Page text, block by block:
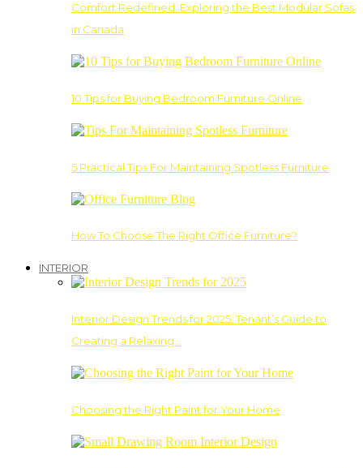
Comfort Redefined: Exploring the Best Modular Sofas
in Canada
10 Tips for Buying Bedroom Furniture Online
5 Practical Tips For Maintaining Spotless Furniture
How To Choose The Right Office Furniture?
INTERIOR
Interior Design Trends for 2025: Tenant’s Guide to
Creating a Relaxing…
Choosing the Right Paint for Your Home